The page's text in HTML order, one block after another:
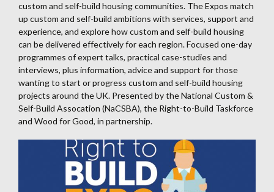
custom and self-build housing communities. The Expos match
up custom and self-build ambitions with services, support and
experience, and explore how custom and self-build housing
can be delivered effectively for each region. Focused one-day
programmes of expert talks, practical case-studies and
interviews, plus information, advice and support for those
wanting to start or progress custom and self-build housing
projects around the UK. Presented by the National Custom &
Self-Build Assocation (NaCSBA), the Right-to-Build Taskforce
and Wood for Good, in partnership.